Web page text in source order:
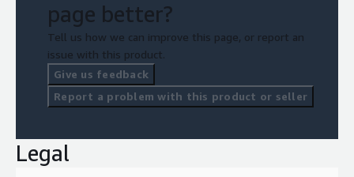
page better?
Tell us how we can improve this page, or report an
issue with this product.
Give us feedback
Report a problem with this product or seller
Legal